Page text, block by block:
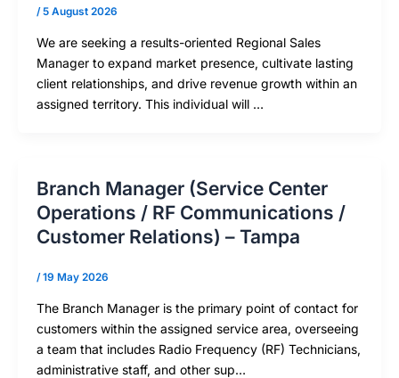
/5 August 2026
We are seeking a results-oriented Regional Sales
Manager to expand market presence, cultivate lasting
client relationships, and drive revenue growth within an
assigned territory. This individual will …
Branch Manager (Service Center
Operations / RF Communications /
Customer Relations) – Tampa
/19 May 2026
The Branch Manager is the primary point of contact for
customers within the assigned service area, overseeing
a team that includes Radio Frequency (RF) Technicians,
administrative staff, and other sup…